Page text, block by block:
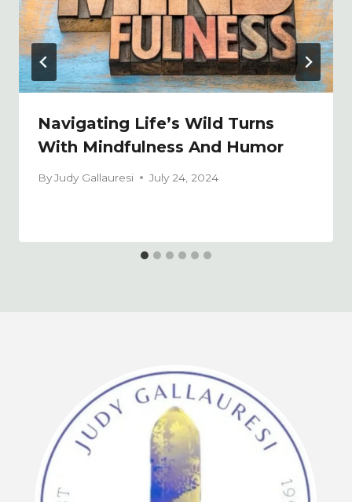
Navigating Life’s Wild Turns
With Mindfulness And Humor
ByJudy Gallauresi July 24, 2024